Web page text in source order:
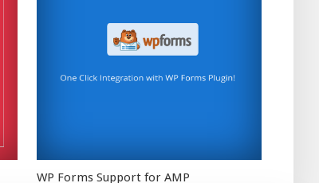
WP Forms Support for AMP